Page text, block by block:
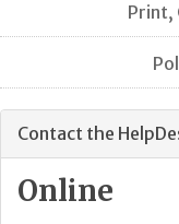
Print,
Contact the
Online